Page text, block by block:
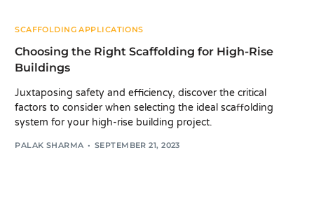
SCAFFOLDING APPLICATIONS
Choosing the Right Scaffolding for High-Rise
Buildings
Juxtaposing safety and efficiency, discover the critical
factors to consider when selecting the ideal scaffolding
system for your high-rise building project.
PALAK SHARMA SEPTEMBER 21, 2023